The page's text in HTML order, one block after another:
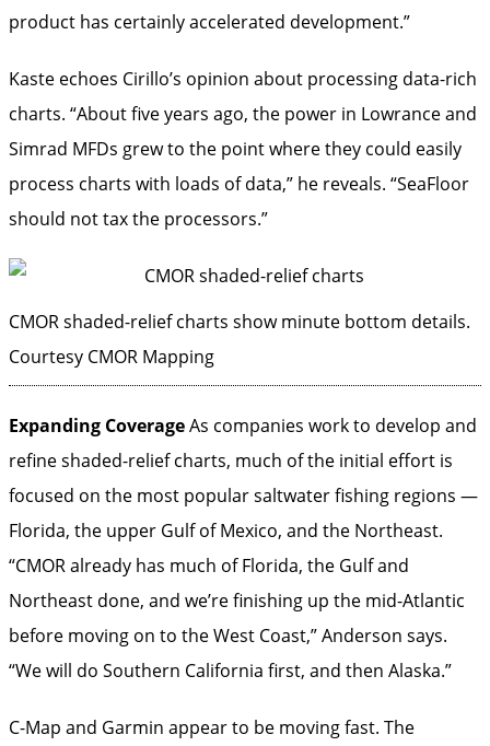
product has certainly ­accelerated development.”
Kaste echoes Cirillo’s opinion about processing data-rich
charts. “About five years ago, the power in Lowrance and
Simrad MFDs grew to the point where they could easily
process charts with loads of data,” he reveals. “SeaFloor
should not tax the processors.”
CMOR shaded-relief charts show minute bottom details.
Courtesy CMOR Mapping
Expanding CoverageAs companies work to develop and
refine shaded-relief charts, much of the initial effort is
focused on the most popular saltwater fishing regions —
Florida, the upper Gulf of Mexico, and the Northeast.
“CMOR already has much of Florida, the Gulf and
Northeast done, and we’re finishing up the ­mid-Atlantic
before moving on to the West Coast,” Anderson says.
“We will do Southern California first, and then Alaska.”
C-Map and Garmin appear to be ­moving fast. The